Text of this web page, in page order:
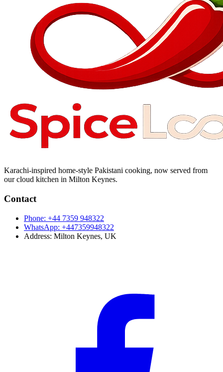
Karachi-inspired home-style Pakistani cooking, now served from
our cloud kitchen in Milton Keynes.
Contact
Phone: +44 7359 948322
WhatsApp: +447359948322
Address: Milton Keynes, UK